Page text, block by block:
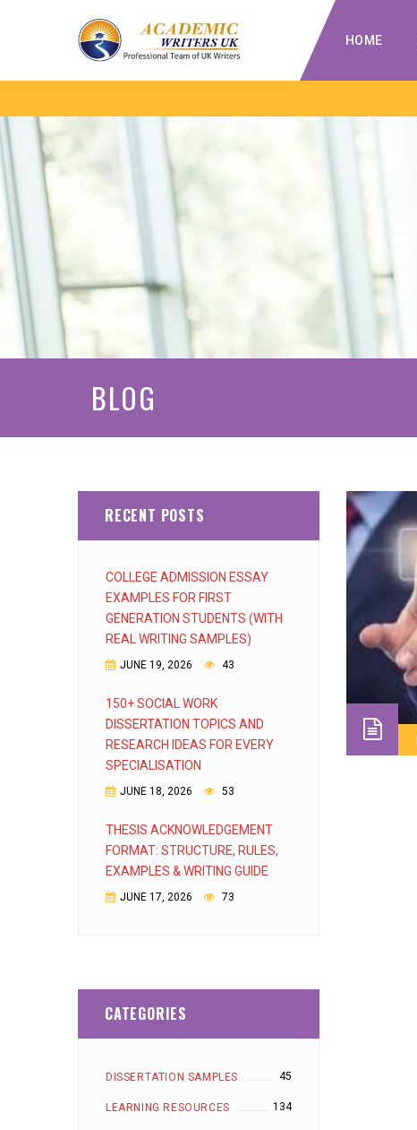
HOME
BLOG
RECENT POSTS
COLLEGE ADMISSION ESSAY
EXAMPLES FOR FIRST
GENERATION STUDENTS (WITH
REAL WRITING SAMPLES)
JUNE 19, 2026 43
150+ SOCIAL WORK
DISSERTATION TOPICS AND
RESEARCH IDEAS FOR EVERY
SPECIALISATION
JUNE 18, 2026 53
THESIS ACKNOWLEDGEMENT
FORMAT: STRUCTURE, RULES,
EXAMPLES & WRITING GUIDE
JUNE 17, 2026 73
CATEGORIES
DISSERTATION SAMPLES 45
LEARNING RESOURCES 134